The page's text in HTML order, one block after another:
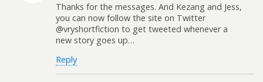
Thanks for the messages. And Kezang and Jess,
you can now follow the site on Twitter
@vryshortfiction to get tweeted whenever a
new story goes up…
Reply